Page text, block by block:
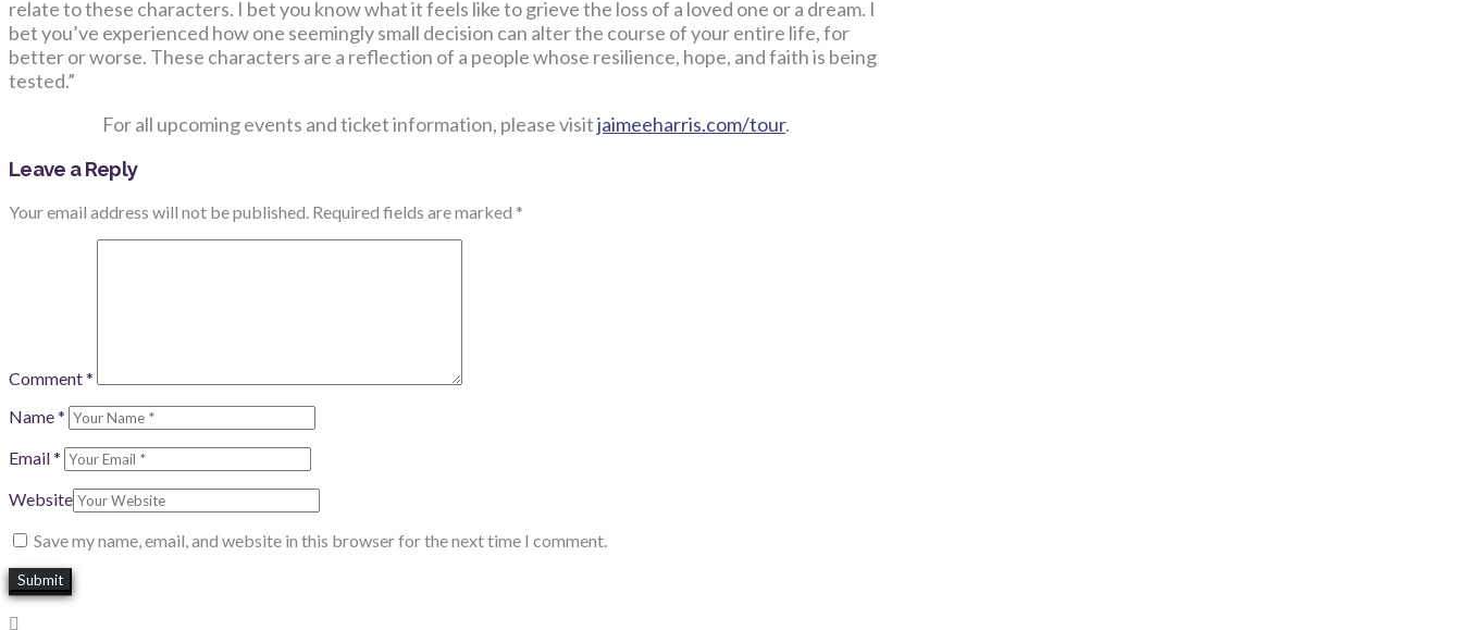
relate to these characters. I bet you know what it feels like to grieve the loss of a loved one or a dream. I
bet you’ve experienced how one seemingly small decision can alter the course of your entire life, for
better or worse. These characters are a reflection of a people whose resilience, hope, and faith is being
tested.”
For all upcoming events and ticket information, please visitjaimeeharris.com/tour.
Leave a Reply
Your email address will not be published. Required fields are marked *
Comment*
Name*
Email*
Website
Save my name, email, and website in this browser for the next time I comment.